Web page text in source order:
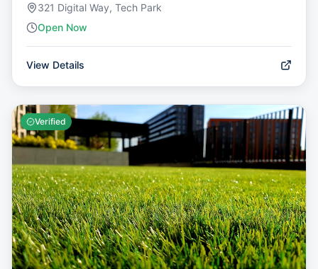
321 Digital Way, Tech Park
Open Now
View Details
Verified